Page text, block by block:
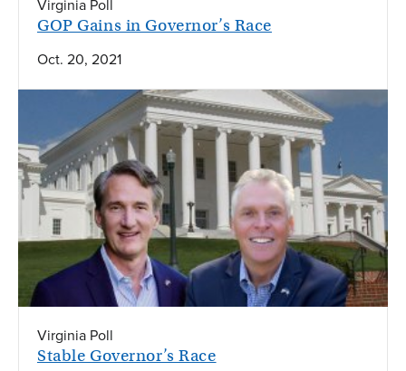
GOP Gains in Governor’s Race
Virginia Poll
Oct. 20, 2021
Stable Governor’s Race
Virginia Poll